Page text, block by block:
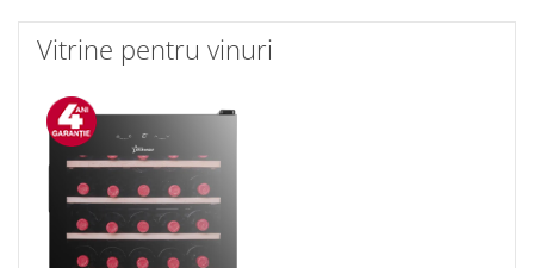
Vitrine pentru vinuri